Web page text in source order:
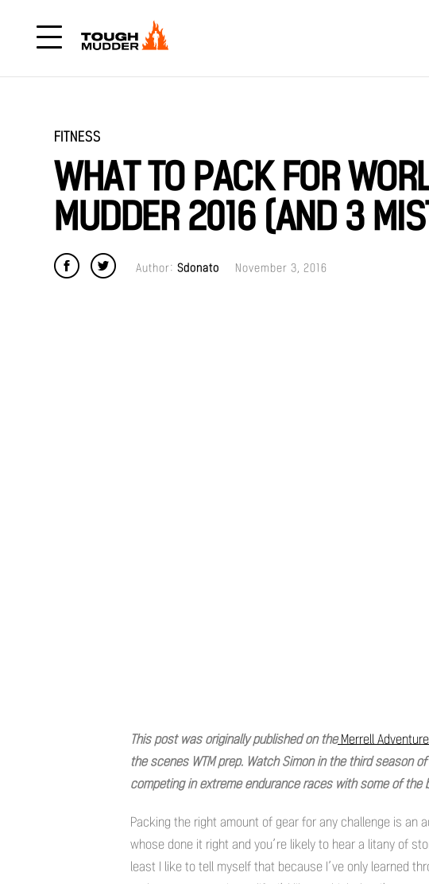
FITNESS
WHAT TO PACK FOR
MUDDER 2016 (AND 3
Author: Sdonato November 3, 2016
This post was originally published on theMerrell
the scenes WTM prep. Watch Simon in the third season of
competing in extreme endurance races with some of the
Packing the right amount of gear for any challenge is an
whose done it right and you’re likely to hear a litany of
least I like to tell myself that because I’ve only learned